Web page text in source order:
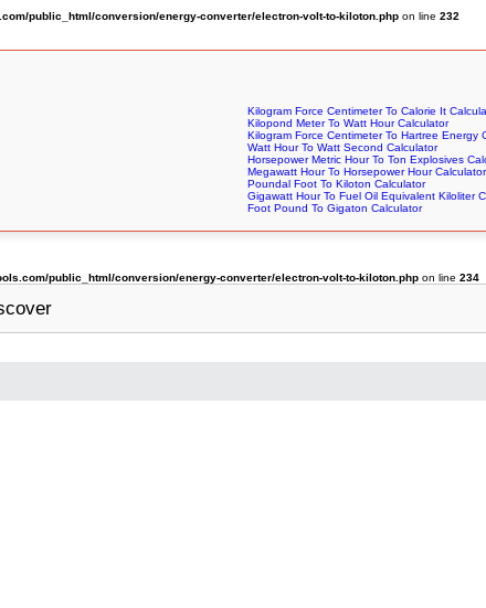
public_html/conversion/energy-converter/electron-volt-to-kiloton.php on line232
Kilogram Force Centimeter To Calorie It
Kilopond Meter To Watt Hour Calculator
Kilogram Force Centimeter To Hartree Energy
Watt Hour To Watt Second Calculator
Horsepower Metric Hour To Ton Explosives
Megawatt Hour To Horsepower Hour Calculator
Poundal Foot To Kiloton Calculator
Gigawatt Hour To Fuel Oil Equivalent Kiloliter
Foot Pound To Gigaton Calculator
public_html/conversion/energy-converter/electron-volt-to-kiloton.php on line234